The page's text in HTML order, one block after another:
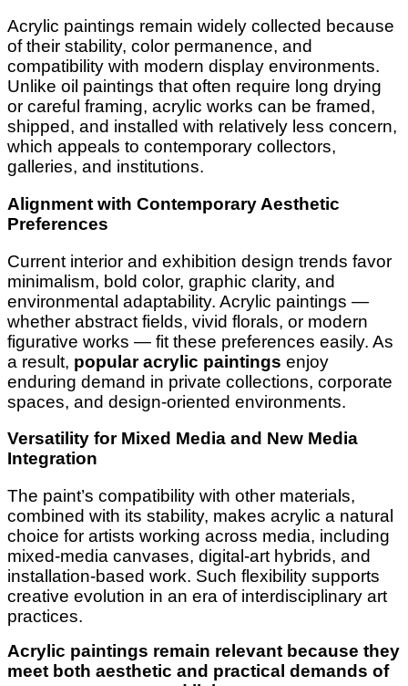
Acrylic paintings remain widely collected because
of their stability, color permanence, and
compatibility with modern display environments.
Unlike oil paintings that often require long drying
or careful framing, acrylic works can be framed,
shipped, and installed with relatively less concern,
which appeals to contemporary collectors,
galleries, and institutions.
Alignment with Contemporary Aesthetic
Preferences
Current interior and exhibition design trends favor
minimalism, bold color, graphic clarity, and
environmental adaptability. Acrylic paintings —
whether abstract fields, vivid florals, or modern
figurative works — fit these preferences easily. As
a result, popular acrylic paintings enjoy
enduring demand in private collections, corporate
spaces, and design-oriented environments.
Versatility for Mixed Media and New Media
Integration
The paint’s compatibility with other materials,
combined with its stability, makes acrylic a natural
choice for artists working across media, including
mixed-media canvases, digital-art hybrids, and
installation-based work. Such flexibility supports
creative evolution in an era of interdisciplinary art
practices.
Acrylic paintings remain relevant because they
meet both aesthetic and practical demands of